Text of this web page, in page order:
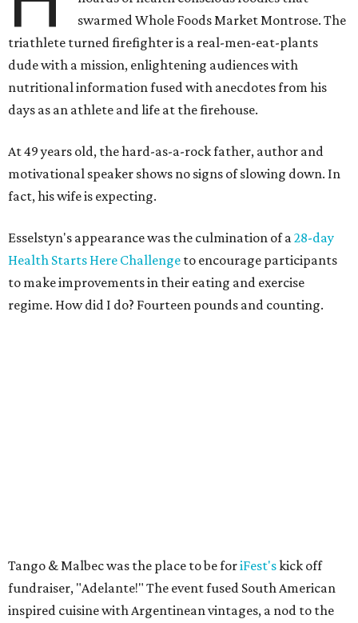
swarmed Whole Foods Market Montrose. The
triathlete turned firefighter is a real-men-eat-plants
dude with a mission, enlightening audiences with
nutritional information fused with anecdotes from his
days as an athlete and life at the firehouse.
At 49 years old, the hard-as-a-rock father, author and
motivational speaker shows no signs of slowing down. In
fact, his wife is expecting.
Esselstyn's appearance was the culmination of a28-day
Health Starts Here Challenge to encourage participants
to make improvements in their eating and exercise
regime. How did I do? Fourteen pounds and counting.
Tango & Malbec was the place to be foriFest'skick off
fundraiser, "Adelante!" The event fused South American
inspired cuisine with Argentinean vintages, a nod to the